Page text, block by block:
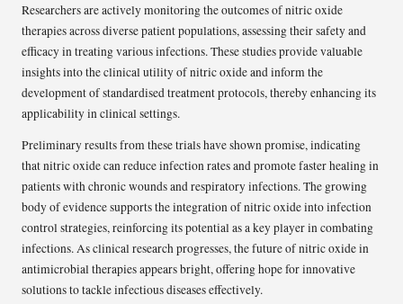
Researchers are actively monitoring the outcomes of nitric oxide
therapies across diverse patient populations, assessing their safety and
efficacy in treating various infections. These studies provide valuable
insights into the clinical utility of nitric oxide and inform the
development of standardised treatment protocols, thereby enhancing its
applicability in clinical settings.
Preliminary results from these trials have shown promise, indicating
that nitric oxide can reduce infection rates and promote faster healing in
patients with chronic wounds and respiratory infections. The growing
body of evidence supports the integration of nitric oxide into infection
control strategies, reinforcing its potential as a key player in combating
infections. As clinical research progresses, the future of nitric oxide in
antimicrobial therapies appears bright, offering hope for innovative
solutions to tackle infectious diseases effectively.